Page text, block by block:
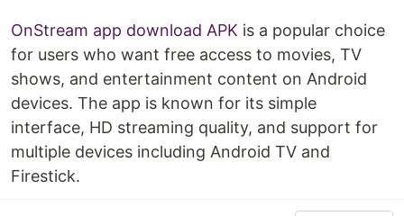
OnStream app download APK is a popular choice
for users who want free access to movies, TV
shows, and entertainment content on Android
devices. The app is known for its simple
interface, HD streaming quality, and support for
multiple devices including Android TV and
Firestick.